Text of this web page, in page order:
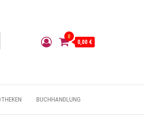
0
0,00 €
BUCHHANDLUNG